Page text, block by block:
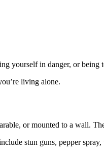
yourself in danger, or
living alone.
or mounted to a wall.
stun guns, pepper spray,